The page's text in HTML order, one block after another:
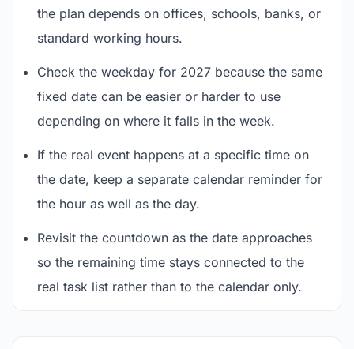
the plan depends on offices, schools, banks, or
standard working hours.
Check the weekday for 2027 because the same
fixed date can be easier or harder to use
depending on where it falls in the week.
If the real event happens at a specific time on
the date, keep a separate calendar reminder for
the hour as well as the day.
Revisit the countdown as the date approaches
so the remaining time stays connected to the
real task list rather than to the calendar only.